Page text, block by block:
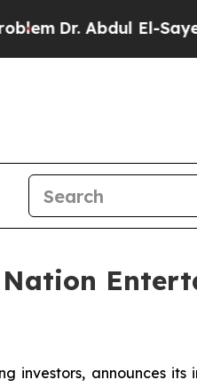
Dr. Abdul El-Sayed on
investors, announces